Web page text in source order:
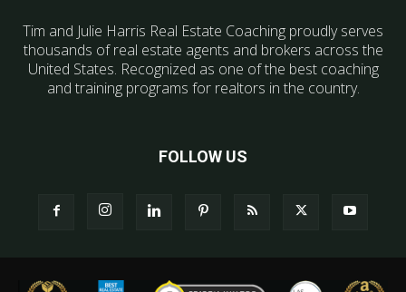
Tim and Julie Harris Real Estate Coaching proudly serves
thousands of real estate agents and brokers across the
United States. Recognized as one of the best coaching
and training programs for realtors in the country.
FOLLOW US